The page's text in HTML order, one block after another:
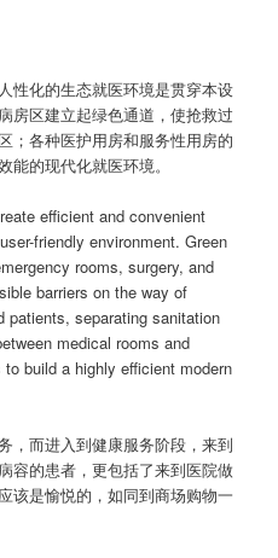
性化的生态就医环境是贯穿本设
房区建立起绿色通道，使抢救过
；各种医护用房和服务性用房的
能的现代化就医环境。
efficient and convenient
friendly environment. Green
rooms, surgery, and
barriers on the way of
patients, separating sanitation
medical rooms and
build a highly efficient modern
，而进入到健康服务阶段，来到
容的患者，更包括了来到医院做
该是愉悦的，如同到商场购物一